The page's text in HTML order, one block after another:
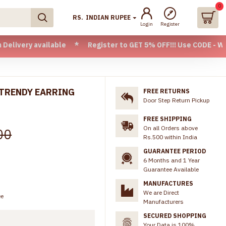
* Register to GET 5% OFF!!! Use CODE -
RS. INDIAN RUPEE
Login Register
0
EARRING
FREE RETURNS
Door Step Return Pickup
FREE SHIPPING
On all Orders above
Rs.500 within India
GUARANTEE PERIOD
6 Months and 1 Year
Guarantee Available
MANUFACTURES
We are Direct
Manufacturers
SECURED SHOPPING